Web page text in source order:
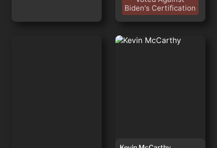
Biden's Certification
Kevin McCarthy